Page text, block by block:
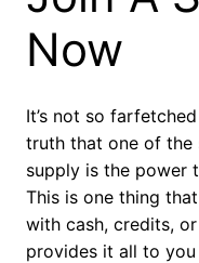
Now
It’s not so
truth that one of the
supply is the power
This is one thing
with cash, credits,
provides it all to